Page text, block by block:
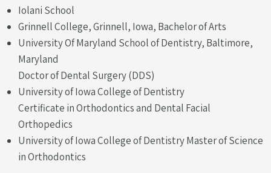
Iolani School
Grinnell College, Grinnell, Iowa, Bachelor of Arts
University Of Maryland School of Dentistry, Baltimore,
Maryland
Doctor of Dental Surgery (DDS)
University of Iowa College of Dentistry
Certificate in Orthodontics and Dental Facial
Orthopedics
University of Iowa College of Dentistry Master of Science
in Orthodontics